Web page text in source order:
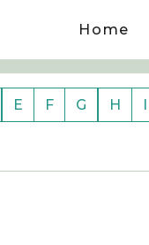
Home
E F G H I